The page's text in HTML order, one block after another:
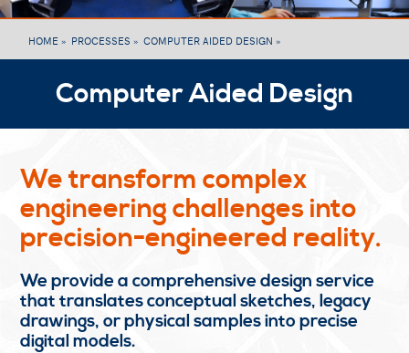
HOME » PROCESSES »COMPUTER AIDED DESIGN »
Computer Aided Design
We transform complex
engineering challenges into
precision-engineered reality.
We provide a comprehensive design service
that translates conceptual sketches, legacy
drawings, or physical samples into precise
digital models.